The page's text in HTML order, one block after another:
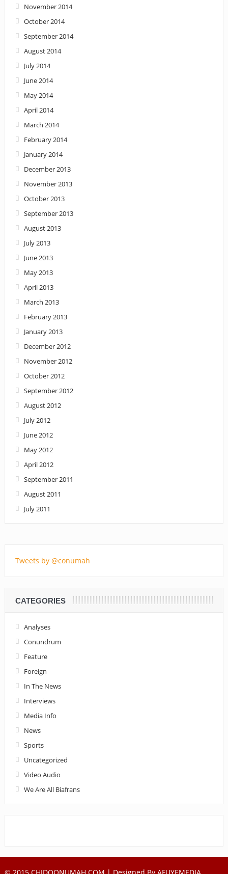
November 2014
October 2014
September 2014
August 2014
July 2014
June 2014
May 2014
April 2014
March 2014
February 2014
January 2014
December 2013
November 2013
October 2013
September 2013
August 2013
July 2013
June 2013
May 2013
April 2013
March 2013
February 2013
January 2013
December 2012
November 2012
October 2012
September 2012
August 2012
July 2012
June 2012
May 2012
April 2012
September 2011
August 2011
July 2011
Tweets by @conumah
CATEGORIES
Analyses
Conundrum
Feature
Foreign
In The News
Interviews
Media Info
News
Sports
Uncategorized
Video Audio
We Are All Biafrans